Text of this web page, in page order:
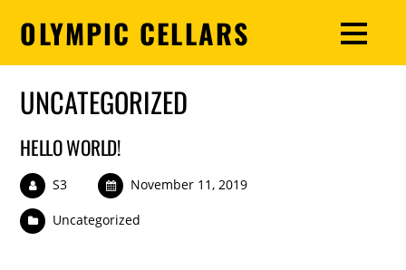
OLYMPIC CELLARS
UNCATEGORIZED
HELLO WORLD!
S3 November 11, 2019
Uncategorized